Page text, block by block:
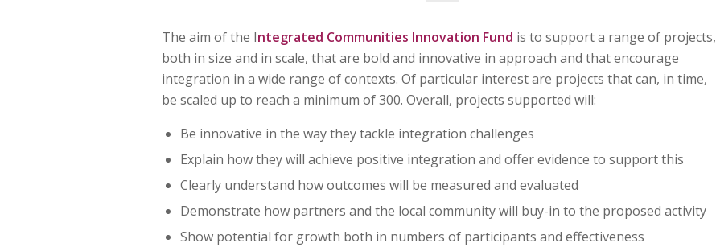
The aim of the Integrated Communities Innovation Fund is to support a range of projects,
both in size and in scale, that are bold and innovative in approach and that encourage
integration in a wide range of contexts. Of particular interest are projects that can, in time,
be scaled up to reach a minimum of 300. Overall, projects supported will:
Be innovative in the way they tackle integration challenges
Explain how they will achieve positive integration and offer evidence to support this
Clearly understand how outcomes will be measured and evaluated
Demonstrate how partners and the local community will buy-in to the proposed activity
Show potential for growth both in numbers of participants and effectiveness